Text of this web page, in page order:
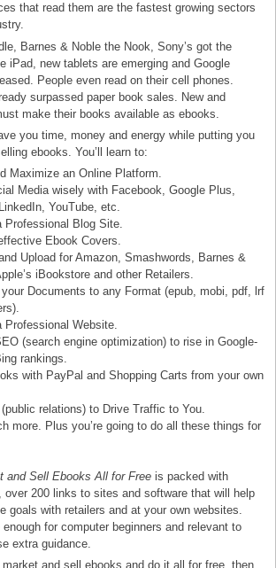
that read them are the fastest growing sectors
Barnes & Noble the Nook, Sony’s got the
iPad, new tablets are emerging and Google
People even read on their cell phones.
surpassed paper book sales. New and
make their books available as ebooks.
you time, money and energy while putting you
ebooks. You’ll learn to:
Maximize an Online Platform.
Media wisely with Facebook, Google Plus,
YouTube, etc.
Professional Blog Site.
Ebook Covers.
Upload for Amazon, Smashwords, Barnes &
iBookstore and other Retailers.
Documents to any Format (epub, mobi, pdf, lrf
Professional Website.
(search engine optimization) to rise in Google-
rankings.
with PayPal and Shopping Carts from your own
relations) to Drive Traffic to You.
more. Plus you’re going to do all these things for
and Sell Ebooks All for Free is packed with
over 200 links to sites and software that will help
goals with retailers and at your own websites.
for computer beginners and relevant to
extra guidance.
and sell ebooks and do it all for free, then